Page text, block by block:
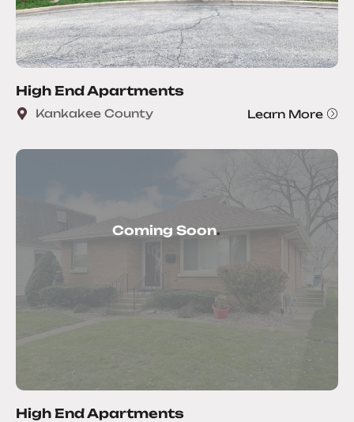
High End Apartments
Kankakee County Learn More
Coming Soon.
High End Apartments